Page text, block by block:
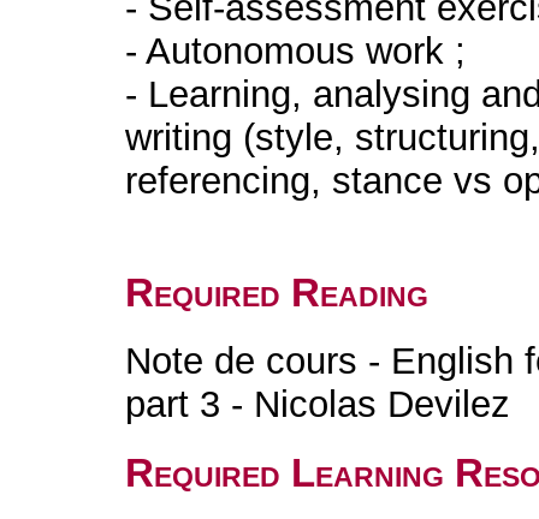
- Autonomous work ;
- Learning, analysing
writing (style,
referencing,
Required Reading
Note de cours - English
part 3 - Nicolas Devilez
Required Learning